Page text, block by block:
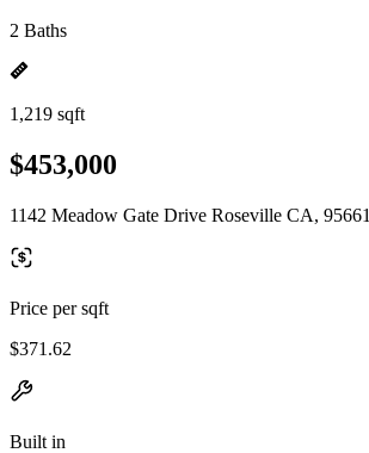
2 Baths
1,219 sqft
$453,000
1142 Meadow Gate Drive Roseville CA, 95661
Price per sqft
$371.62
Built in